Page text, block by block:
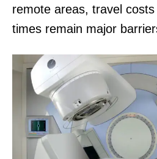
remote areas, travel
times remain major